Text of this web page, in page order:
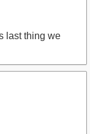
last thing we